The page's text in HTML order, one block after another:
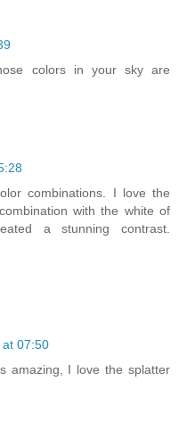
colors in your sky are
combinations. I love the
with the white of
a stunning contrast.
at 07:50
amazing, I love the splatter